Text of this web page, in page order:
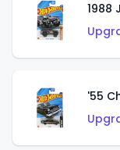
1988
'55